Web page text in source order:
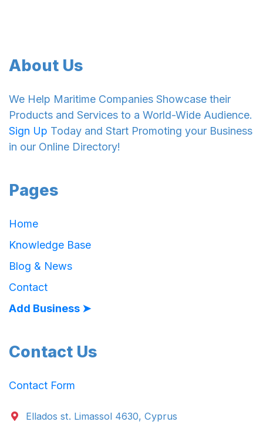
About Us
We Help Maritime Companies Showcase their
Products and Services to a World-Wide Audience.
Sign Up Today and Start Promoting your Business
in our Online Directory!
Pages
Home
Knowledge Base
Blog & News
Contact
Add Business ➤
Contact Us
Contact Form
Ellados st. Limassol 4630, Cyprus